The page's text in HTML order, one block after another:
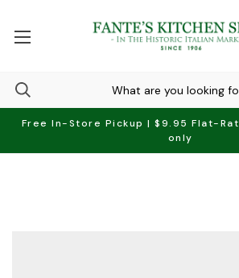
Free In-Store Pickup | $9.95 Flat-
only